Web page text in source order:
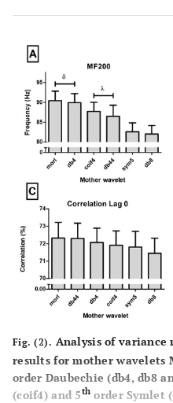
Fig. (2). Analysis of
results for mother wavelets
order Daubechie (db4, db8
(coif4) and 5th order Symlet